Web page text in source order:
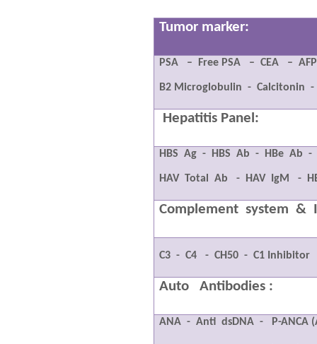
Tumor marker:
PSA – Free PSA – CEA – AFP
B2 Microglobulin - Calcitonin -
Hepatitis Panel:
HBS Ag - HBS Ab - HBe Ab -
HAV Total Ab - HAV IgM -
Complement system &
C3 - C4 - CH50 - C1 Inhibitor
Auto Antibodies :
ANA - Anti dsDNA - P-ANCA